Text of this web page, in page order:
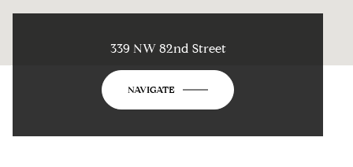
339 NW 82nd Street
NAVIGATE